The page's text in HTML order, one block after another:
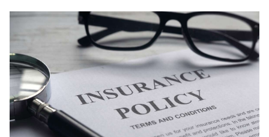
اردو
(Urdu)
ગુજરાતી
(Gujarati)
ಕನ್ನಡ
(Kannada)